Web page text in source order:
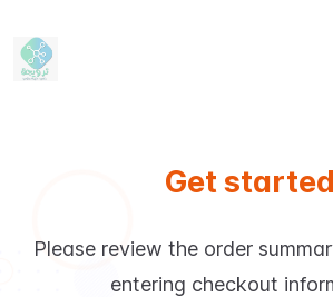
Get started
Please review the order
entering checkout